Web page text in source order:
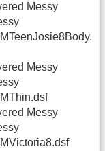
Messy
Messy
Messy